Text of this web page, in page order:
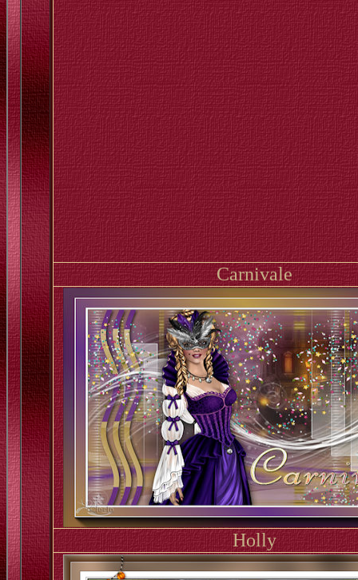
Carnivale
Holly